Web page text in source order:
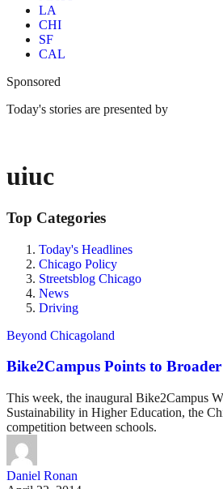
LA
CHI
SF
CAL
Sponsored
Today's stories are presented by
uiuc
Top Categories
Today's Headlines
Chicago Policy
Streetsblog Chicago
News
Driving
Beyond Chicagoland
Bike2Campus Points to
This week, the inaugural Bike2Campus
Sustainability in Higher Education, the
competition between schools.
Daniel Ronan